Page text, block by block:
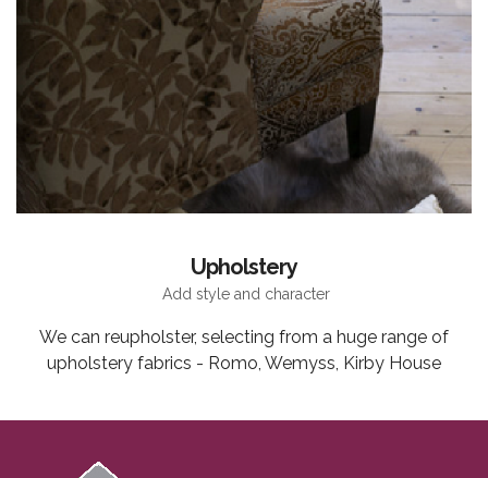
Upholstery
Add style and character
We can reupholster, selecting from a huge range of
upholstery fabrics - Romo, Wemyss, Kirby House